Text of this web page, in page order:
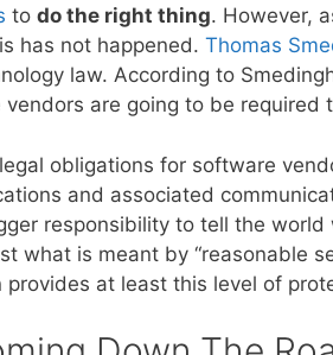
to do the right thing. However,
has not happened. Thomas
law. According to
are going to be required
obligations for software
and associated
responsibility to tell the
what is meant by “reasonable
provides at least this level of